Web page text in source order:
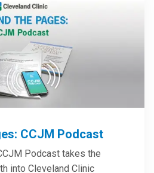
CCJM Podcast
Podcast takes the
into Cleveland Clinic